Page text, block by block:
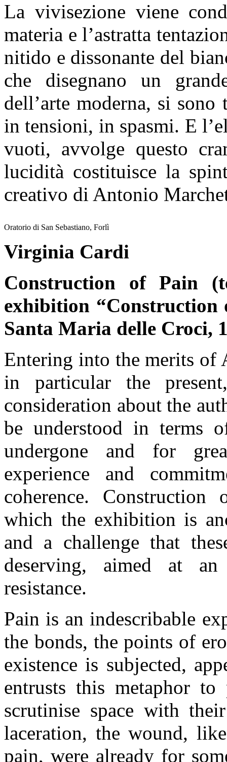
La vivisezione viene
materia e l’astratta
nitido e dissonante del
che disegnano un
dell’arte moderna, si
in tensioni, in spasmi. E
vuoti, avvolge questo
lucidità costituisce la
creativo di Antonio
Oratorio di San Sebastiano, Forlì
Virginia Cardi
Construction of Pain
exhibition “Construction
Santa Maria delle Croci,
Entering into the merits of
in particular the
consideration about the
be understood in terms
undergone and for
experience and
coherence.
which the exhibition is
and a challenge that
deserving, aimed at
resistance.
Pain is an indescribable
the bonds, the points of
existence is subjected,
entrusts this metaphor to
scrutinise space with
laceration, the wound,
pain, were already for